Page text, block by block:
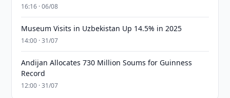
16:16 · 06/08
Museum Visits in Uzbekistan Up 14.5% in 2025
14:00 · 31/07
Andijan Allocates 730 Million Soums for Guinness
Record
12:00 · 31/07